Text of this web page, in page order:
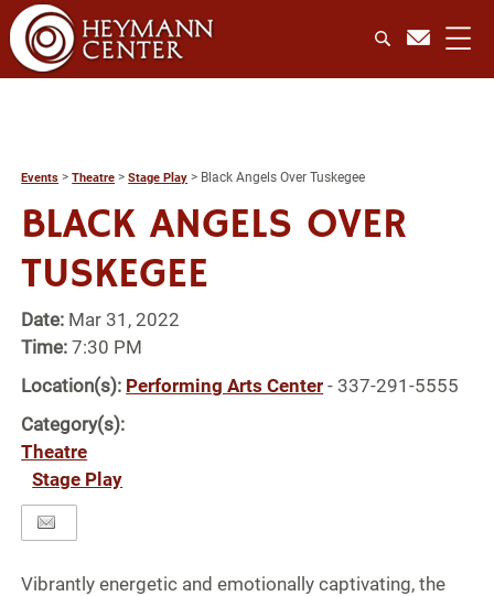
Events >Theatre >Stage Play > Black Angels Over Tuskegee
BLACK ANGELS OVER
TUSKEGEE
Date: Mar 31, 2022
Time:7:30 PM
Location(s): Performing Arts Center - 337-291-5555
Category(s):
Theatre
Stage Play
Vibrantly energetic and emotionally captivating, the